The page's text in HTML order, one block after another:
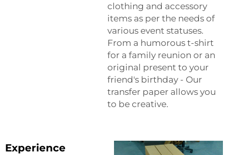
clothing and accessory
items as per the needs of
various event statuses.
From a humorous t-shirt
for a family reunion or an
original present to your
friend's birthday - Our
transfer paper allows you
to be creative.
Experience